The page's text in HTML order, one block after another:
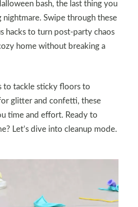
bash, the last thing you
nightmare. Swipe through these
hacks to turn post-party chaos
home without breaking a
to tackle sticky floors to
glitter and confetti, these
time and effort. Ready to
Let’s dive into cleanup mode.